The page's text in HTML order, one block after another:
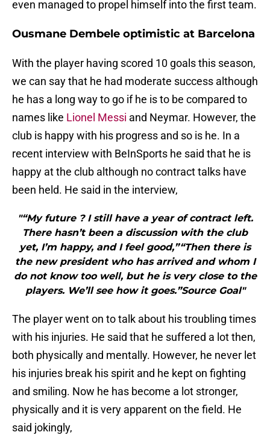
even managed to propel himself into the first team.
Ousmane Dembele optimistic at Barcelona
With the player having scored 10 goals this season,
we can say that he had moderate success although
he has a long way to go if he is to be compared to
names like Lionel Messi and Neymar. However, the
club is happy with his progress and so is he. In a
recent interview with BeInSports he said that he is
happy at the club although no contract talks have
been held. He said in the interview,
"“My future ? I still have a year of contract left.
There hasn’t been a discussion with the club
yet, I’m happy, and I feel good,”“Then there is
the new president who has arrived and whom I
do not know too well, but he is very close to the
players. We’ll see how it goes.”Source Goal"
The player went on to talk about his troubling times
with his injuries. He said that he suffered a lot then,
both physically and mentally. However, he never let
his injuries break his spirit and he kept on fighting
and smiling. Now he has become a lot stronger,
physically and it is very apparent on the field. He
said jokingly,